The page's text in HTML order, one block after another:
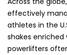
effectively
athletes in the
shakes enriched
powerlifters